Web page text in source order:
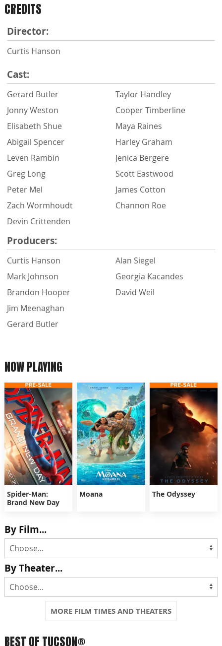
CREDITS
Director:
Curtis Hanson
Cast:
Gerard Butler
Jonny Weston
Elisabeth Shue
Abigail Spencer
Leven Rambin
Greg Long
Peter Mel
Zach Wormhoudt
Devin Crittenden
Taylor Handley
Cooper Timberline
Maya Raines
Harley Graham
Jenica Bergere
Scott Eastwood
James Cotton
Channon Roe
Producers:
Curtis Hanson
Mark Johnson
Brandon Hooper
Jim Meenaghan
Gerard Butler
Alan Siegel
Georgia Kacandes
David Weil
NOW PLAYING
Spider-Man:
Brand New Day
Moana The Odyssey
By Film...
By Theater...
MORE FILM TIMES AND THEATERS
BEST OF TUCSON®